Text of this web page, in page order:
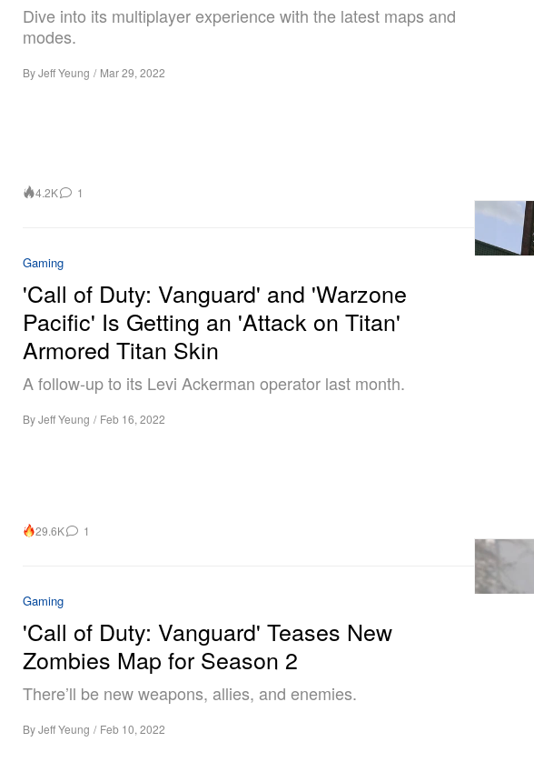
Dive into its multiplayer experience with the latest maps and
modes.
ByJeff Yeung / Mar 29, 2022
4.2K 1
Gaming
'Call of Duty: Vanguard' and 'Warzone
Pacific' Is Getting an 'Attack on Titan'
Armored Titan Skin
A follow-up to its Levi Ackerman operator last month.
ByJeff Yeung / Feb 16, 2022
29.6K 1
Gaming
'Call of Duty: Vanguard' Teases New
Zombies Map for Season 2
There’ll be new weapons, allies, and enemies.
ByJeff Yeung / Feb 10, 2022